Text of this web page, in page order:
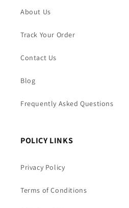
About Us
Track Your Order
Contact Us
Blog
Frequently Asked Questions
POLICY LINKS
Privacy Policy
Terms of Conditions